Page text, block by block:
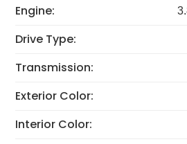
Engine:
Drive Type:
Transmission:
Exterior Color:
Interior Color: